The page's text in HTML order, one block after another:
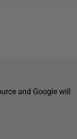
and Google will